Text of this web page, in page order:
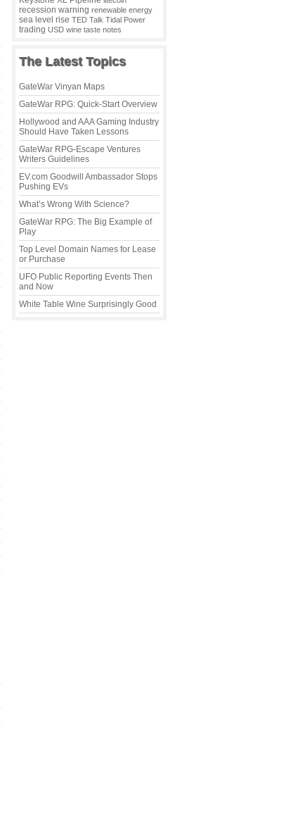
recession warning renewable energy
sea level rise TED Talk Tidal Power
trading USD wine taste notes
The Latest Topics
GateWar Vinyan Maps
GateWar RPG: Quick-Start Overview
Hollywood and AAA Gaming Industry
Should Have Taken Lessons
GateWar RPG-Escape Ventures
Writers Guidelines
EV.com Goodwill Ambassador Stops
Pushing EVs
What’s Wrong With Science?
GateWar RPG: The Big Example of
Play
Top Level Domain Names for Lease
or Purchase
UFO Public Reporting Events Then
and Now
White Table Wine Surprisingly Good